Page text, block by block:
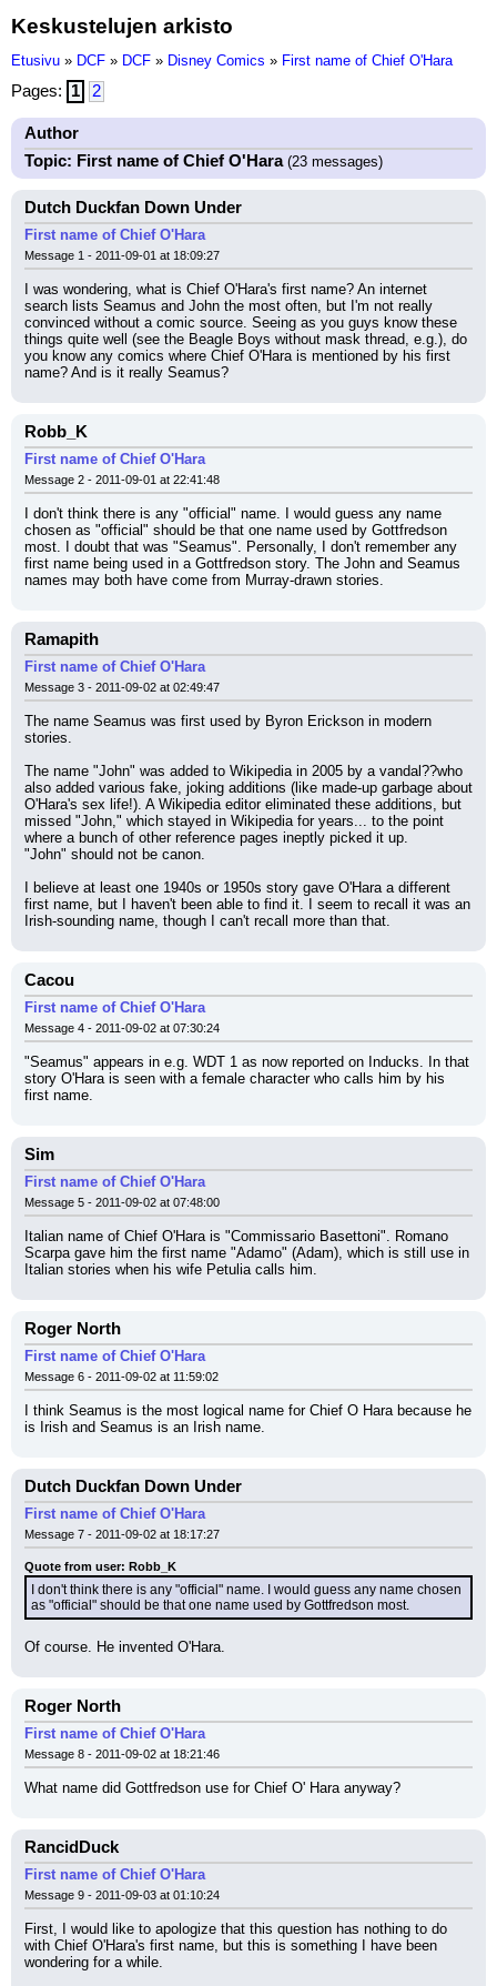
Keskustelujen arkisto
Etusivu » DCF » DCF » Disney Comics » First name of Chief O'Hara
Pages: 1 2
Author
Topic: First name of Chief O'Hara(23 messages)
Dutch Duckfan Down Under
First name of Chief O'Hara
Message 1 - 2011-09-01 at 18:09:27
I was wondering, what is Chief O'Hara's first name? An internet
search lists Seamus and John the most often, but I'm not really
convinced without a comic source. Seeing as you guys know these
things quite well (see the Beagle Boys without mask thread, e.g.), do
you know any comics where Chief O'Hara is mentioned by his first
name? And is it really Seamus?
Robb_K
First name of Chief O'Hara
Message 2 - 2011-09-01 at 22:41:48
I don't think there is any "official" name. I would guess any name
chosen as "official" should be that one name used by Gottfredson
most. I doubt that was "Seamus". Personally, I don't remember any
first name being used in a Gottfredson story. The John and Seamus
names may both have come from Murray-drawn stories.
Ramapith
First name of Chief O'Hara
Message 3 - 2011-09-02 at 02:49:47
The name Seamus was first used by Byron Erickson in modern
stories.
The name "John" was added to Wikipedia in 2005 by a vandal??who
also added various fake, joking additions (like made-up garbage about
O'Hara's sex life!). A Wikipedia editor eliminated these additions, but
missed "John," which stayed in Wikipedia for years... to the point
where a bunch of other reference pages ineptly picked it up.
"John" should not be canon.
I believe at least one 1940s or 1950s story gave O'Hara a different
first name, but I haven't been able to find it. I seem to recall it was an
Irish-sounding name, though I can't recall more than that.
Cacou
First name of Chief O'Hara
Message 4 - 2011-09-02 at 07:30:24
"Seamus" appears in e.g. WDT 1 as now reported on Inducks. In that
story O'Hara is seen with a female character who calls him by his
first name.
Sim
First name of Chief O'Hara
Message 5 - 2011-09-02 at 07:48:00
Italian name of Chief O'Hara is "Commissario Basettoni". Romano
Scarpa gave him the first name "Adamo" (Adam), which is still use in
Italian stories when his wife Petulia calls him.
Roger North
First name of Chief O'Hara
Message 6 - 2011-09-02 at 11:59:02
I think Seamus is the most logical name for Chief O Hara because he
is Irish and Seamus is an Irish name.
Dutch Duckfan Down Under
First name of Chief O'Hara
Message 7 - 2011-09-02 at 18:17:27
Quote from user: Robb_K
I don't think there is any "official" name. I would guess any name chosen
as "official" should be that one name used by Gottfredson most.
Of course. He invented O'Hara.
Roger North
First name of Chief O'Hara
Message 8 - 2011-09-02 at 18:21:46
What name did Gottfredson use for Chief O' Hara anyway?
RancidDuck
First name of Chief O'Hara
Message 9 - 2011-09-03 at 01:10:24
First, I would like to apologize that this question has nothing to do
with Chief O'Hara's first name, but this is something I have been
wondering for a while.